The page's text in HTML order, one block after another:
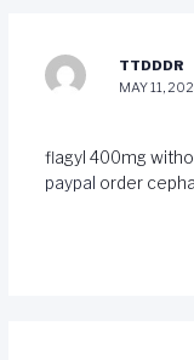
TTDDDR
MAY 11,
flagyl 400mg
paypal order